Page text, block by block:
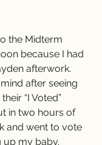
the Midterm
because I had
afterwork.
after seeing
“I Voted”
in two hours of
and went to vote
up my baby.